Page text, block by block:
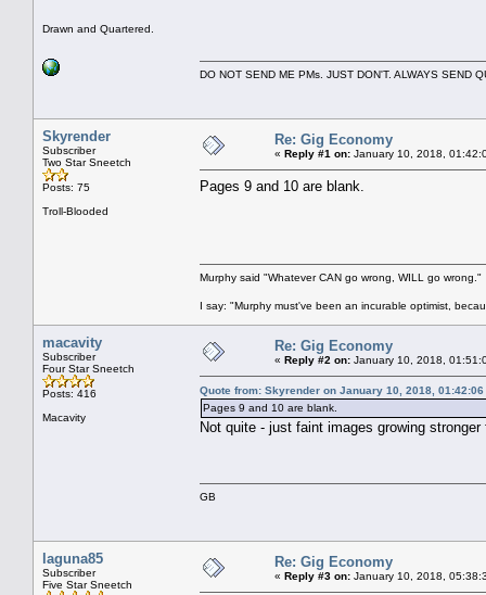
Drawn and Quartered.
DO NOT SEND ME PMs. JUST DON'T. ALWAYS SEND
Skyrender
Subscriber
Two Star Sneetch
Posts: 75
Troll-Blooded
Re: Gig Economy
« Reply #1 on: January 10, 2018,
Pages 9 and 10 are blank.
Murphy said "Whatever CAN go wrong, WILL go wrong."
I say: "Murphy must've been an incurable optimist,
macavity
Subscriber
Four Star Sneetch
Posts: 416
Macavity
Re: Gig Economy
« Reply #2 on: January 10, 2018,
Quote from: Skyrender on January 10, 2018, 01:42:06
Pages 9 and 10 are blank.
Not quite - just faint images growing
GB
laguna85
Subscriber
Five Star Sneetch
Re: Gig Economy
« Reply #3 on: January 10, 2018,